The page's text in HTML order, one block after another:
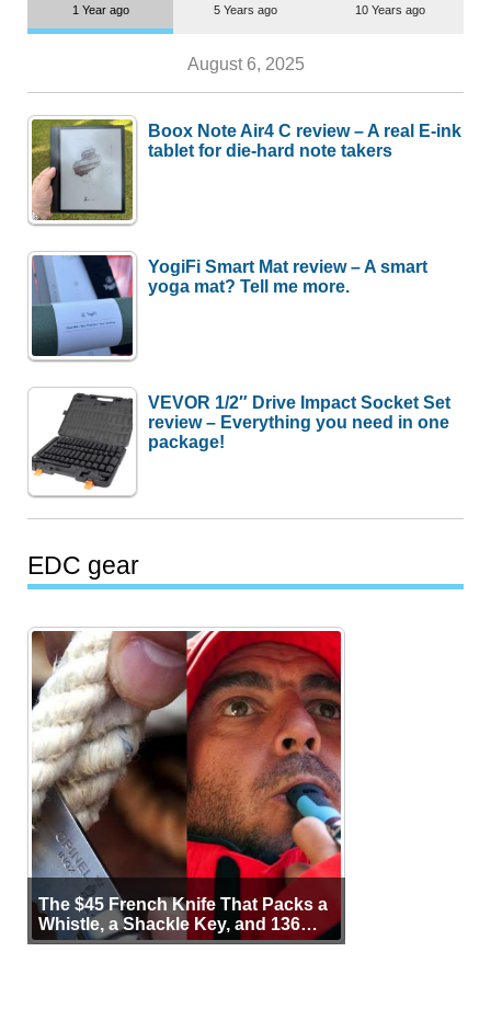
1 Year ago 5 Years ago 10 Years ago
August 6, 2025
Boox Note Air4 C review – A real E-ink
tablet for die-hard note takers
YogiFi Smart Mat review – A smart
yoga mat? Tell me more.
VEVOR 1/2″ Drive Impact Socket Set
review – Everything you need in one
package!
EDC gear
The $45 French Knife That Packs a
Whistle, a Shackle Key, and 136
Years of Proof